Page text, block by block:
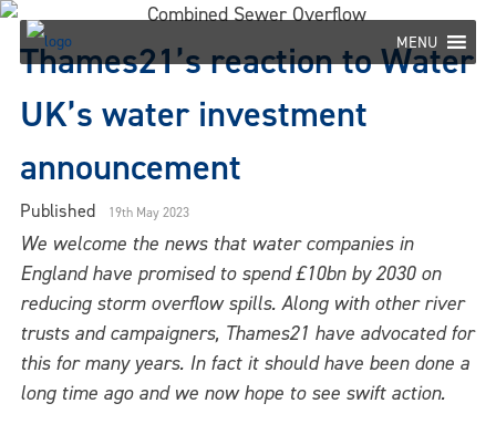
Skip
content
MENU
Thames21’s reaction to Water
UK’s water investment
announcement
Published 19th May 2023
We welcome the news that water companies in
England have promised to spend £10bn by 2030 on
reducing storm overflow spills. Along with other river
trusts and campaigners, Thames21 have advocated for
this for many years. In fact it should have been done a
long time ago and we now hope to see swift action.